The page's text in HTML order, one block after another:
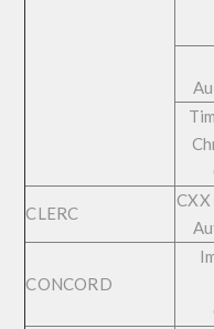
CLERC
CXX
CONCORD